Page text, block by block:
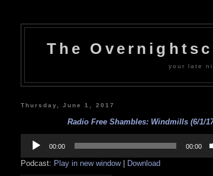
The
your late
Thursday, June 1, 2017
Radio Free Shambles: Windmills (6/1/
Player
00:00 00:00
Podcast: Play in new window| Download